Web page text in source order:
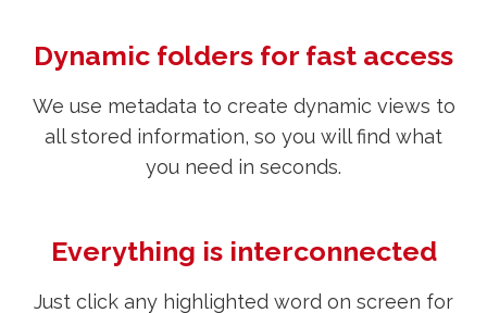
Dynamic folders for fast access
We use metadata to create dynamic views to
all stored information, so you will find what
you need in seconds.
Everything is interconnected
Just click any highlighted word on screen for